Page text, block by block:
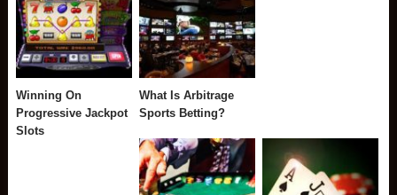
Winning On
Progressive Jackpot
Slots
What Is Arbitrage
Sports Betting?